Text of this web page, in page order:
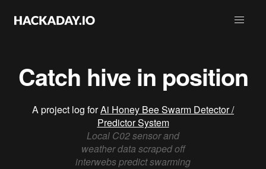
Catch hive in position
A project log forAi Honey Bee Swarm Detector /
Predictor System
Local C02 sensor and
weather data scraped off
interwebs predict swarming